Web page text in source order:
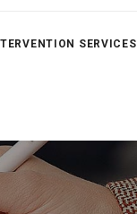
SERVICES